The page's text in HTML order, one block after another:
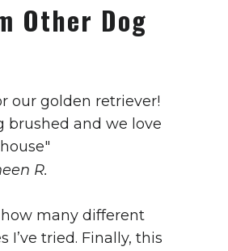
Other Dog
our golden retriever!
brushed and we love
R.
how many different
I’ve tried. Finally, this